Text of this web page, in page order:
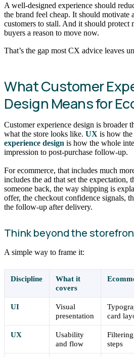
A well-designed experience should
the brand feel cheap. It should motivate
customers to stall. And it should
buyers a reason to move now.
That’s the gap most CX advice leaves
What Customer
Design Means for
Customer experience design is broader
what the store looks like. UX is how
experience design is how the whole
impression to post-purchase follow-up.
For ecommerce, that includes much
includes the ad that set the expectation,
someone back, the way shipping is
offer, the checkout confidence signals,
the follow-up after delivery.
Think beyond the
A simple way to frame it:
Discipline
What it
covers
UI
Visual
presentation
card
UX
Usability
and flow
steps